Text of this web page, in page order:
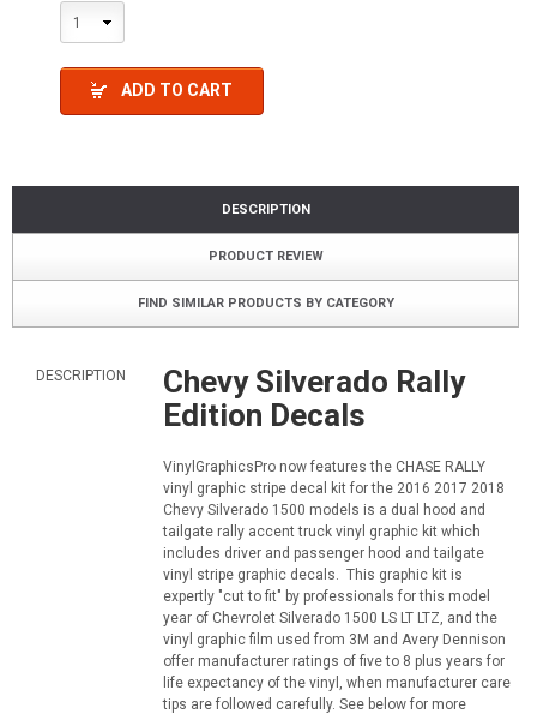
1
ADD TO CART
DESCRIPTION
PRODUCT REVIEW
FIND SIMILAR PRODUCTS BY CATEGORY
DESCRIPTION
Chevy Silverado Rally
Edition Decals
VinylGraphicsPro now features the CHASE RALLY
vinyl graphic stripe decal kit for the 2016 2017 2018
Chevy Silverado 1500 models is a dual hood and
tailgate rally accent truck vinyl graphic kit which
includes driver and passenger hood and tailgate
vinyl stripe graphic decals. This graphic kit is
expertly "cut to fit" by professionals for this model
year of Chevrolet Silverado 1500 LS LT LTZ, and the
vinyl graphic film used from 3M and Avery Dennison
offer manufacturer ratings of five to 8 plus years for
life expectancy of the vinyl, when manufacturer care
tips are followed carefully. See below for more